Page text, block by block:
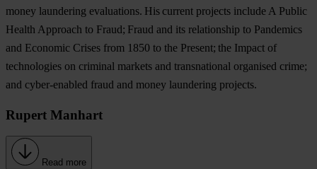
money laundering evaluations. His current projects include A Public
Health Approach to Fraud; Fraud and its relationship to Pandemics
and Economic Crises from 1850 to the Present; the Impact of
technologies on criminal markets and transnational organised crime;
and cyber-enabled fraud and money laundering projects.
Rupert Manhart
Read more